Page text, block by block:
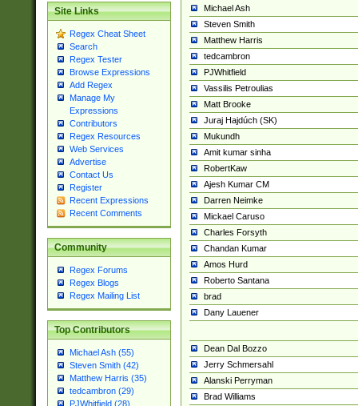
Site Links
Regex Cheat Sheet
Search
Regex Tester
Browse Expressions
Add Regex
Manage My
Expressions
Contributors
Regex Resources
Web Services
Advertise
Contact Us
Register
Recent Expressions
Recent Comments
Community
Regex Forums
Regex Blogs
Regex Mailing List
Top Contributors
Michael Ash (55)
Steven Smith (42)
Matthew Harris (35)
tedcambron (29)
PJWhitfield (28)
Michael Ash
Steven Smith
Matthew Harris
tedcambron
PJWhitfield
Vassilis Petroulias
Matt Brooke
Juraj Hajdúch (SK)
Mukundh
Amit kumar sinha
RobertKaw
Ajesh Kumar CM
Darren Neimke
Mickael Caruso
Charles Forsyth
Chandan Kumar
Amos Hurd
Roberto Santana
brad
Dany Lauener
Dean Dal Bozzo
Jerry Schmersahl
Alanski Perryman
Brad Williams